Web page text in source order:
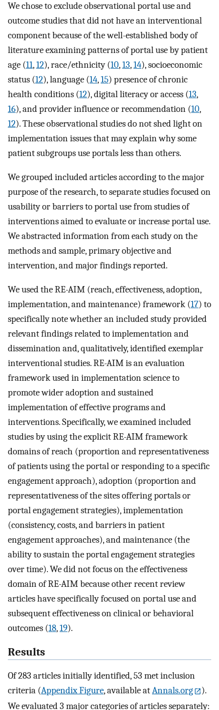
We chose to exclude observational portal use and
outcome studies that did not have an interventional
component because of the well-established body of
literature examining patterns of portal use by patient
age (11,12), race/ethnicity (10,13,14), socioeconomic
status (12), language (14,15) presence of chronic
health conditions (12), digital literacy or access (13,
16), and provider influence or recommendation (10,
12). These observational studies do not shed light on
implementation issues that may explain why some
patient subgroups use portals less than others.
We grouped included articles according to the major
purpose of the research, to separate studies focused on
usability or barriers to portal use from studies of
interventions aimed to evaluate or increase portal use.
We abstracted information from each study on the
methods and sample, primary objective and
intervention, and major findings reported.
We used the RE-AIM (reach, effectiveness, adoption,
implementation, and maintenance) framework (17) to
specifically note whether an included study provided
relevant findings related to implementation and
dissemination and, qualitatively, identified exemplar
interventional studies. RE-AIM is an evaluation
framework used in implementation science to
promote wider adoption and sustained
implementation of effective programs and
interventions. Specifically, we examined included
studies by using the explicit RE-AIM framework
domains of reach (proportion and representativeness
of patients using the portal or responding to a specific
engagement approach), adoption (proportion and
representativeness of the sites offering portals or
portal engagement strategies), implementation
(consistency, costs, and barriers in patient
engagement approaches), and maintenance (the
ability to sustain the portal engagement strategies
over time). We did not focus on the effectiveness
domain of RE-AIM because other recent review
articles have specifically focused on portal use and
subsequent effectiveness on clinical or behavioral
outcomes (18,19).
Results
Of 283 articles initially identified, 53 met inclusion
criteria (Appendix Figure, available atAnnals.org
).
We evaluated 3 major categories of articles separately: